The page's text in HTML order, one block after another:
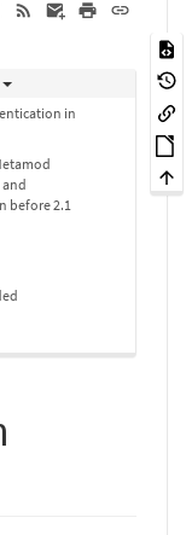
in
before 2.1